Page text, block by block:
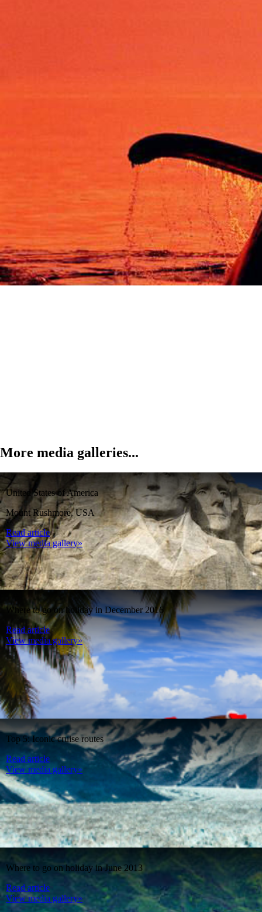
More media galleries...
United States of America
Mount Rushmore, USA
Read article
View media gallery»
Where to go on holiday in December 2016
Read article
View media gallery»
Top 5: Iconic cruise routes
Read article
View media gallery»
Where to go on holiday in June 2013
Read article
View media gallery»